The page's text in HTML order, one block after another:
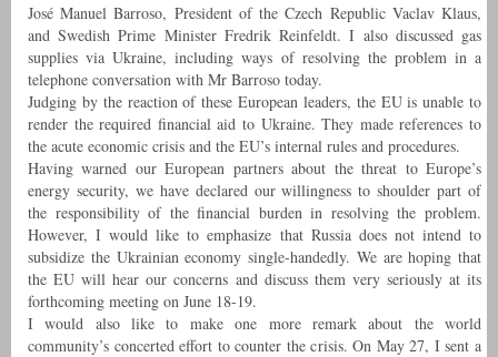
José Manuel Barroso, President of the Czech Republic Vaclav Klaus,
and Swedish Prime Minister Fredrik Reinfeldt. I also discussed gas
supplies via Ukraine, including ways of resolving the problem in a
telephone conversation with Mr Barroso today.
Judging by the reaction of these European leaders, the EU is unable to
render the required financial aid to Ukraine. They made references to
the acute economic crisis and the EU’s internal rules and procedures.
Having warned our European partners about the threat to Europe’s
energy security, we have declared our willingness to shoulder part of
the responsibility of the financial burden in resolving the problem.
However, I would like to emphasize that Russia does not intend to
subsidize the Ukrainian economy single-handedly. We are hoping that
the EU will hear our concerns and discuss them very seriously at its
forthcoming meeting on June 18-19.
I would also like to make one more remark about the world
community’s concerted effort to counter the crisis. On May 27, I sent a